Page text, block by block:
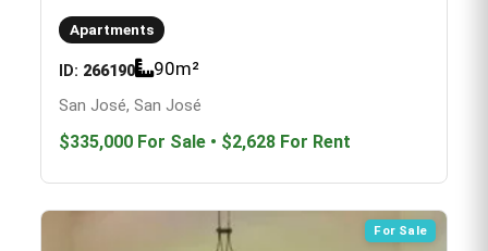
Apartments
ID: 266190 90m²
San José, San José
$335,000 For Sale • $2,628 For Rent
For Sale